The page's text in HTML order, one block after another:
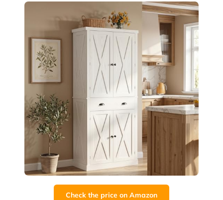
Check the price on Amazon